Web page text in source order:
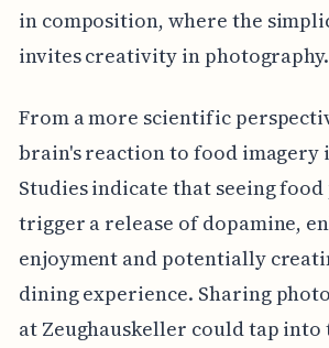
in composition, where the
invites creativity in photography.
From a more scientific
brain's reaction to food imagery
Studies indicate that seeing food
trigger a release of dopamine,
enjoyment and potentially
dining experience. Sharing
at Zeughauskeller could tap into